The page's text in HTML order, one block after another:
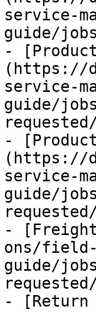
service-
guide/
- [Product
(https://
service-
guide/
-
(https://
service-
guide/
-
ons/
guide/
- [Return